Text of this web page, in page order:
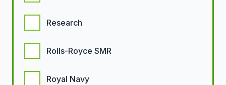
Research
Rolls-Royce SMR
Royal Navy